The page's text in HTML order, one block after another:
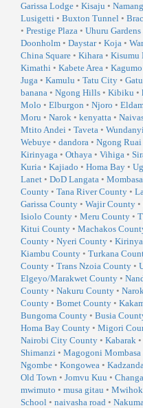
Garissa Lodge • Kisaju •
Lusigetti • Buxton Tunnel •
• Prestige Plaza • Uhuru Gardens
Doonholm • Daystar• Koja •
China Square • Kihara • Kisumu
Kimathi • Kabete Area • Kagumo
Juga • Kamulu • Tatu City •
banana • Ngong Hills • Kibiku •
Molo • Elburgon • Njoro •
Moru • Narok • kenyatta •
Mtito Andei • Taveta •
Webuye • dandora • Ngong Ruai
Kirinyaga • Othaya • Vihiga •
Kuria • Kajiado • Homa Bay •
Lanet • DoD Langata •
County • Tana River County •
Garissa County • Wajir County •
Isiolo County • Meru County •
Kitui County • Machakos
County • Nyeri County •
Kiambu County • Turkana
County • Trans Nzoia County •
Elgeyo/Marakwet County •
County • Nakuru County •
County • Bomet County •
Bungoma County • Busia
Homa Bay County • Migori
Nairobi City County • Kabarak •
Shimanzi • Magogoni Mombasa
Ngombe • Kongowea •
Old Town • Jomvu Kuu •
mwimuto • musa gitau •
School • naivasha road •